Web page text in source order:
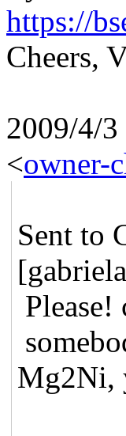
https://
Cheers,
2009/4/
<owner-
Sent to
Please!
Mg2Ni,